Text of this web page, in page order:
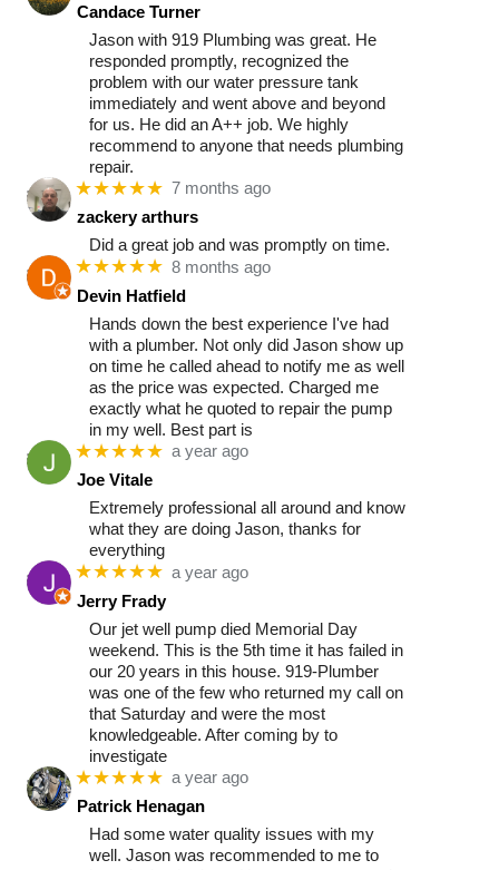
Candace Turner
Jason with 919 Plumbing was great. He
responded promptly, recognized the
problem with our water pressure tank
immediately and went above and beyond
for us. He did an A++ job. We highly
recommend to anyone that needs plumbing
repair.
★★★★★ 7 months ago
zackery arthurs
Did a great job and was promptly on time.
★★★★★ 8 months ago
Devin Hatfield
Hands down the best experience I've had
with a plumber. Not only did Jason show up
on time he called ahead to notify me as well
as the price was expected. Charged me
exactly what he quoted to repair the pump
in my well. Best part is
★★★★★ a year ago
Joe Vitale
Extremely professional all around and know
what they are doing Jason, thanks for
everything
★★★★★ a year ago
Jerry Frady
Our jet well pump died Memorial Day
weekend. This is the 5th time it has failed in
our 20 years in this house. 919-Plumber
was one of the few who returned my call on
that Saturday and were the most
knowledgeable. After coming by to
investigate
★★★★★ a year ago
Patrick Henagan
Had some water quality issues with my
well. Jason was recommended to me to